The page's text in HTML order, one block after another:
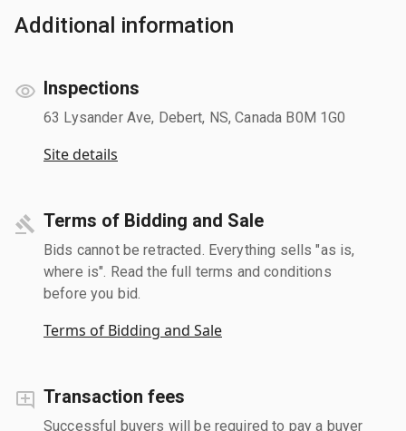
Additional information
Inspections
63 Lysander Ave, Debert, NS, Canada B0M 1G0
Site details
Terms of Bidding and Sale
Bids cannot be retracted. Everything sells "as is,
where is". Read the full terms and conditions
before you bid.
Terms of Bidding and Sale
Transaction fees
Successful buyers will be required to pay a buyer